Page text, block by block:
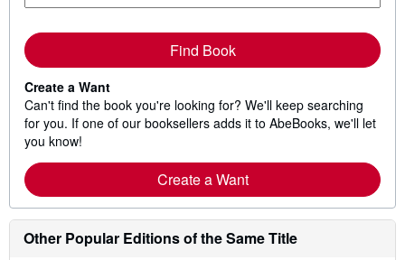
Find Book
Create a Want
Can't find the book you're looking for? We'll keep searching
for you. If one of our booksellers adds it to AbeBooks, we'll let
you know!
Create a Want
Other Popular Editions of the Same Title